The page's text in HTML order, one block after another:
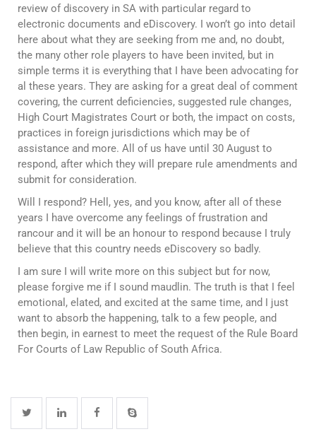
review of discovery in SA with particular regard to
electronic documents and eDiscovery. I won’t go into detail
here about what they are seeking from me and, no doubt,
the many other role players to have been invited, but in
simple terms it is everything that I have been advocating for
al these years. They are asking for a great deal of comment
covering, the current deficiencies, suggested rule changes,
High Court Magistrates Court or both, the impact on costs,
practices in foreign jurisdictions which may be of
assistance and more. All of us have until 30 August to
respond, after which they will prepare rule amendments and
submit for consideration.
Will I respond? Hell, yes, and you know, after all of these
years I have overcome any feelings of frustration and
rancour and it will be an honour to respond because I truly
believe that this country needs eDiscovery so badly.
I am sure I will write more on this subject but for now,
please forgive me if I sound maudlin. The truth is that I feel
emotional, elated, and excited at the same time, and I just
want to absorb the happening, talk to a few people, and
then begin, in earnest to meet the request of the Rule Board
For Courts of Law Republic of South Africa.